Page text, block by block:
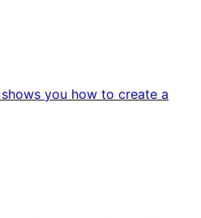
you how to create a